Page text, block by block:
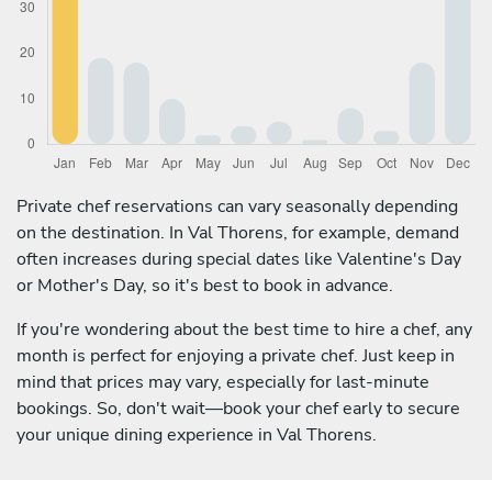
Private chef reservations can vary seasonally depending
on the destination. In Val Thorens, for example, demand
often increases during special dates like Valentine's Day
or Mother's Day, so it's best to book in advance.
If you're wondering about the best time to hire a chef, any
month is perfect for enjoying a private chef. Just keep in
mind that prices may vary, especially for last-minute
bookings. So, don't wait—book your chef early to secure
your unique dining experience in Val Thorens.